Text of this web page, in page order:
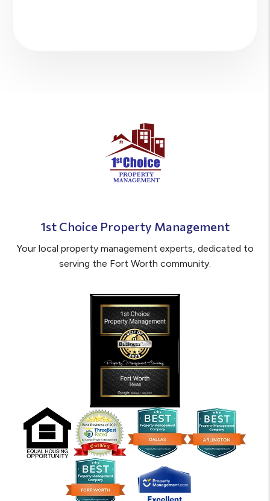
1st Choice Property Management
Your local property management experts, dedicated to
serving the Fort Worth community.